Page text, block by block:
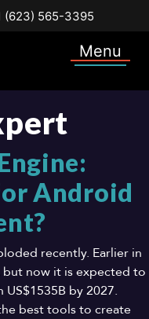
(623) 565-3395
Menu
Android
recently. Earlier in
but now it is expected to
by 2027.
best tools to create